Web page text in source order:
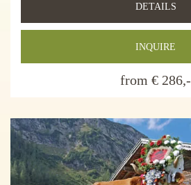
DETAILS
INQUIRE
from € 286,-